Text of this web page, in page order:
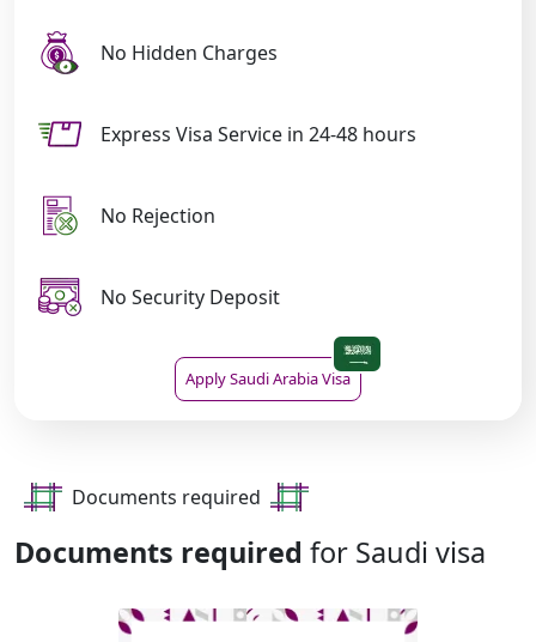
No Hidden Charges
Express Visa Service in 24-48 hours
No Rejection
No Security Deposit
Apply Saudi Arabia Visa
Documents required
Documents required for Saudi visa